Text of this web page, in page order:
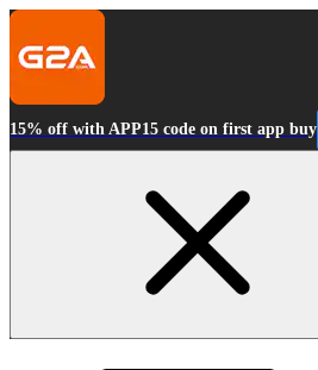
15% off with APP15 code on first app buy